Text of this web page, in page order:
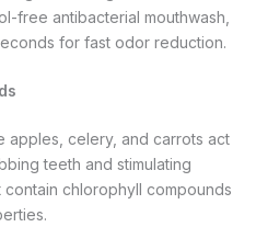
free antibacterial mouthwash,
for fast odor reduction.
apples, celery, and carrots act
teeth and stimulating
contain chlorophyll compounds